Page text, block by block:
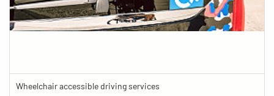
Wheelchair accessible driving services